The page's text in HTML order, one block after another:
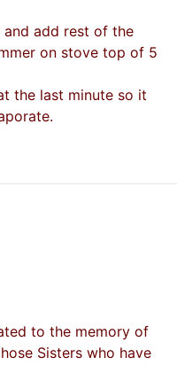
and add rest of the
on stove top of 5
the last minute so it
to the memory of
Sisters who have